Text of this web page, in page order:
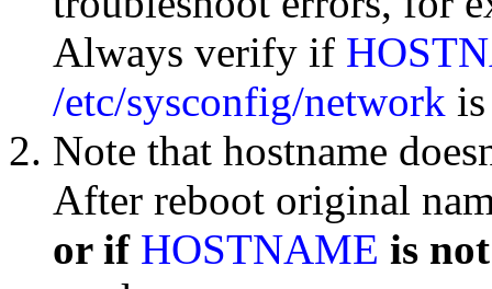
Always verify if
/etc/sysconfig/network
Note that hostname
After reboot original
or if HOSTNAME is